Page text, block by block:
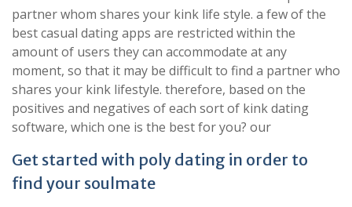
partner whom shares your kink life style. a few of the
best casual dating apps are restricted within the
amount of users they can accommodate at any
moment, so that it may be difficult to find a partner who
shares your kink lifestyle. therefore, based on the
positives and negatives of each sort of kink dating
software, which one is the best for you? our
Get started with poly dating in order to
find your soulmate